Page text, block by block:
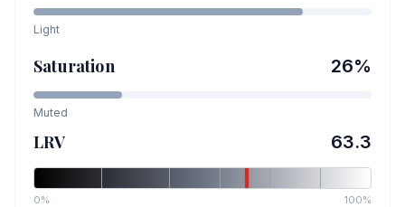
Light
Saturation 26%
Muted
LRV 63.3
0% 100%